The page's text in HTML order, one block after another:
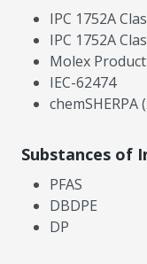
IPC 1752A
IPC 1752A
Molex
IEC-62474
chemSHERPA
Substances of
PFAS
DBDPE
DP